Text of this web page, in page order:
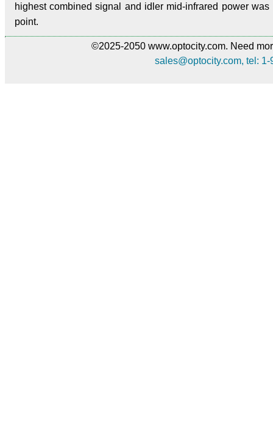
highest combined signal and idler mid-infrared power
point.
©2025-2050 www.optocity.com. Need
sales@optocity.com, tel: